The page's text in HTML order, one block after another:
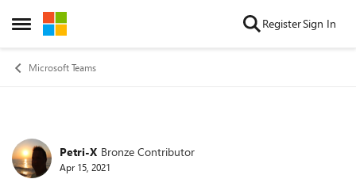
Open Side Menu
Skip to content RegisterSign In
Microsoft Teams
Forum Discussion
Petri-X Bronze Contributor
Apr 15, 2021